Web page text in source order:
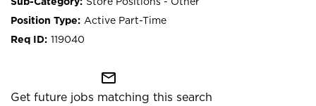
Active Part-Time
119040
mail_outline
Get future jobs matching this search